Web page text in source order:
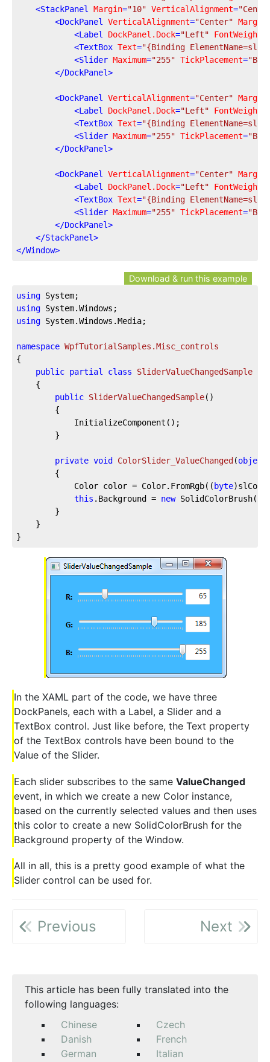
<StackPanel Margin="10" VerticalAlignment=
<DockPanel VerticalAlignment="Center" Margin
<Label DockPanel.Dock="Left" FontWeight
<TextBox Text="{Binding
<Slider Maximum="255" TickPlacement=
</DockPanel>
<DockPanel VerticalAlignment="Center" Margin
<Label DockPanel.Dock="Left" FontWeight
<TextBox Text="{Binding
<Slider Maximum="255" TickPlacement=
</DockPanel>
<DockPanel VerticalAlignment="Center" Margin
<Label DockPanel.Dock="Left" FontWeight
<TextBox Text="{Binding
<Slider Maximum="255" TickPlacement=
</DockPanel>
</StackPanel>
</Window>
Download & run this example
using
using
using System.Windows.Media;
namespace WpfTutorialSamples.Misc_controls
{
public partial class SliderValueChangedSample
public SliderValueChangedSample( )
private void ColorSlider_ValueChanged (object
			Color color = Color.FromRgb((
byte
this .Background = new
}
In the XAML part of the code, we have three
DockPanels, each with a Label, a Slider and a
TextBox control. Just like before, the Text property
of the TextBox controls have been bound to the
Value of the Slider.
Each slider subscribes to the same ValueChanged
event, in which we create a new Color instance,
based on the currently selected values and then uses
this color to create a new SolidColorBrush for the
Background property of the Window.
All in all, this is a pretty good example of what the
Slider control can be used for.
Previous Next
This article has been fully translated into the
following languages:
Chinese
Czech
Danish
French
German
Italian